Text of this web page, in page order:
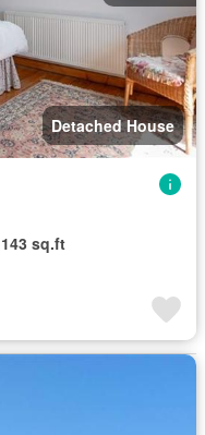
Detached House
143 sq.ft